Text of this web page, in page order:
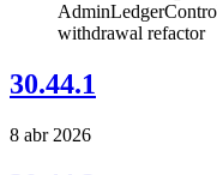
withdrawal refactor
30.44.1
8 abr 2026